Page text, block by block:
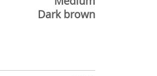
Dark brown